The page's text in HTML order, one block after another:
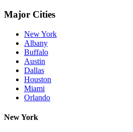
Major Cities
New York
Albany
Buffalo
Austin
Dallas
Houston
Miami
Orlando
New York